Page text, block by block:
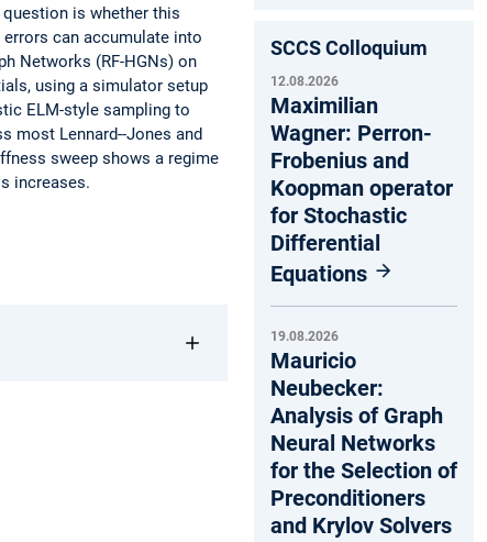
is whether this
can accumulate into
Networks (RF-HGNs) on
using a simulator setup
ELM-style sampling to
most Lennard--Jones and
sweep shows a regime
increases.
SCCS Colloquium
12.08.2026
Maximilian
Wagner: Perron-
Frobenius and
Koopman operator
for Stochastic
Differential
Equations
19.08.2026
Mauricio
Neubecker:
Analysis of Graph
Neural Networks
for the Selection of
Preconditioners
and Krylov Solvers